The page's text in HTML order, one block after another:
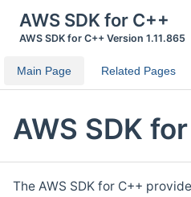
AWS SDK for C++
AWS SDK for C++ Version 1.11.865
Main Page Related Pages
AWS SDK
The AWS SDK for C++